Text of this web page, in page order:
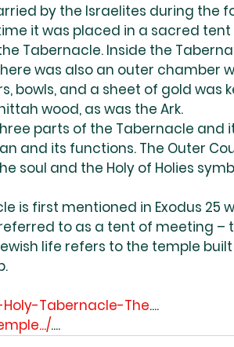
by the Israelites during the
it was placed in a sacred
Tabernacle. Inside the
was also an outer chamber
bowls, and a sheet of gold was
wood, as was the Ark.
parts of the Tabernacle and
and its functions. The Outer
soul and the Holy of Holies
is first mentioned in Exodus 25
to as a tent of meeting –
life refers to the temple
Tabernacle-The....
....